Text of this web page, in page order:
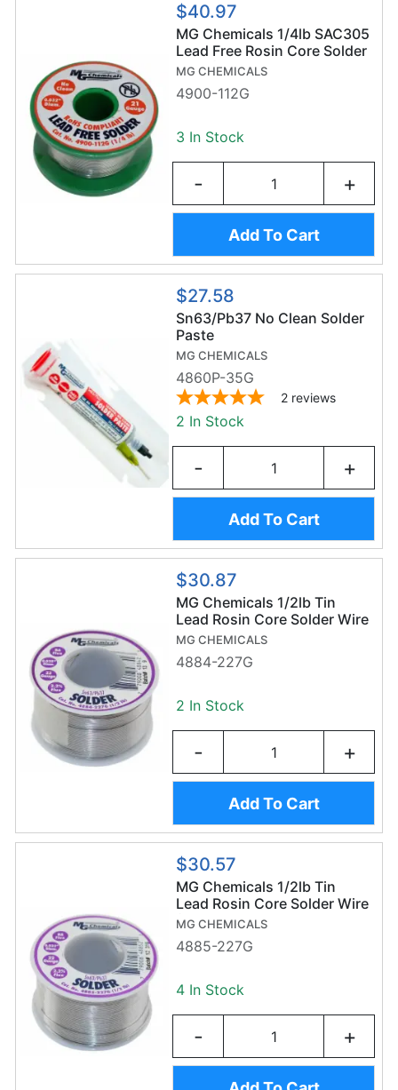
$40.97
MG Chemicals 1/4lb SAC305
Lead Free Rosin Core Solder
Wire (112g/0.8 mm) -
Sn96.3/AG3/Cu0.7
MG CHEMICALS
4900-112G
3 In Stock
- +
Add To Cart
$27.58
Sn63/Pb37 No Clean Solder
Paste
MG CHEMICALS
4860P-35G
2 reviews
2 In Stock
- +
Add To Cart
$30.87
MG Chemicals 1/2lb Tin
Lead Rosin Core Solder Wire
(227g/0.6mm) - Sn63/Pb37
MG CHEMICALS
4884-227G
2 In Stock
- +
Add To Cart
$30.57
MG Chemicals 1/2lb Tin
Lead Rosin Core Solder Wire
(227g/0.8mm) - Sn63/Pb37
MG CHEMICALS
4885-227G
4 In Stock
- +